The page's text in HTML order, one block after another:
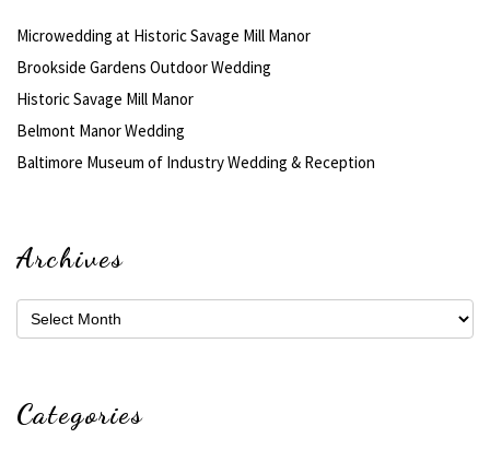
Microwedding at Historic Savage Mill Manor
Brookside Gardens Outdoor Wedding
Historic Savage Mill Manor
Belmont Manor Wedding
Baltimore Museum of Industry Wedding & Reception
Archives
Archives
Categories